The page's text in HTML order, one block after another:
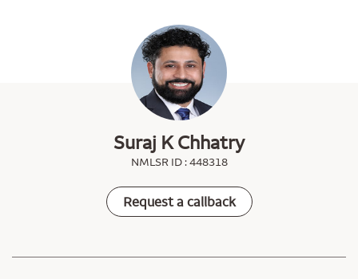
Suraj K Chhatry
NMLSR ID : 448318
Request a callback